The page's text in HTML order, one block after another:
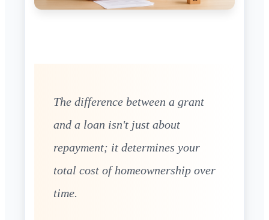
The difference between a grant
and a loan isn't just about
repayment; it determines your
total cost of homeownership over
time.